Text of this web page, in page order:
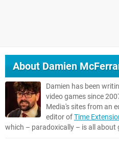
About Damien
Damien has been
video games since
Media's sites from an
editor ofTime
which – paradoxically – is all about